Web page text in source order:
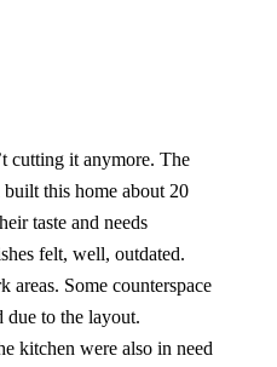
cutting it anymore. The
this home about 20
taste and needs
felt, well, outdated.
areas. Some counterspace
due to the layout.
kitchen were also in need